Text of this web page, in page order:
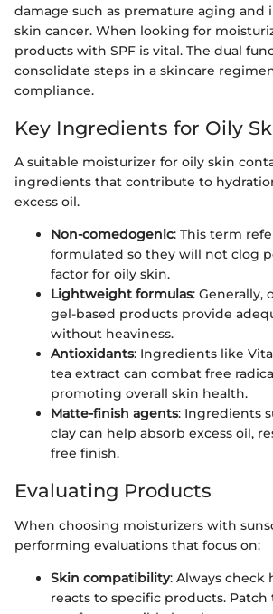
damage such as premature aging and
skin cancer. When looking for
products with SPF is vital. The dual
consolidate steps in a skincare
compliance.
Key Ingredients for Oily
A suitable moisturizer for oily skin
ingredients that contribute to
excess oil.
Non-comedogenic: This term
formulated so they will not clog
factor for oily skin.
Lightweight formulas: Generally,
gel-based products provide
without heaviness.
Antioxidants: Ingredients like
tea extract can combat free
promoting overall skin health.
Matte-finish agents: Ingredients
clay can help absorb excess oil,
free finish.
Evaluating Products
When choosing moisturizers with
performing evaluations that focus on:
Skin compatibility: Always check
reacts to specific products. Patch